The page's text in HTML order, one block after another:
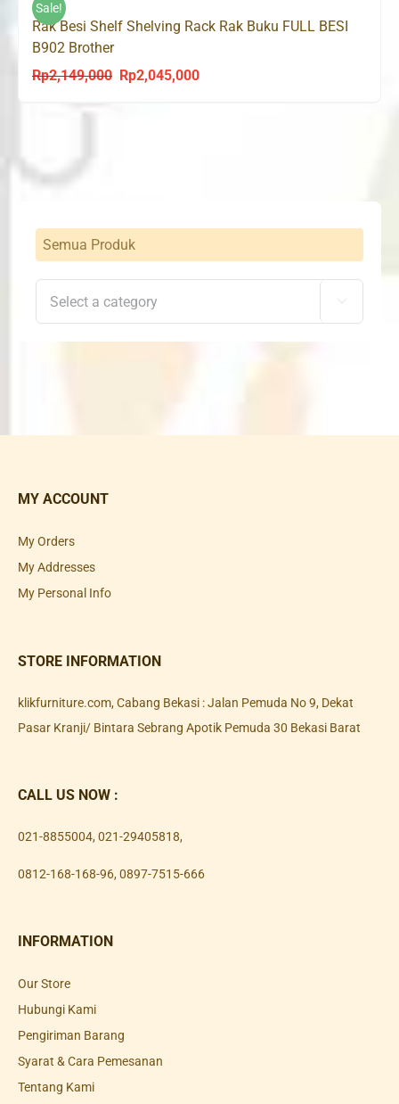
Sale!
Rak Besi Shelf Shelving Rack Rak Buku FULL BESI
B902 Brother
Rp2,149,000
Original
Rp2,045,000Current
Semua Produk

MY ACCOUNT
My Orders
My Addresses
My Personal Info
STORE INFORMATION
klikfurniture.com, Cabang Bekasi : Jalan Pemuda No 9, Dekat
Pasar Kranji/ Bintara Sebrang Apotik Pemuda 30 Bekasi Barat
CALL US NOW :
021-8855004, 021-29405818,
0812-168-168-96, 0897-7515-666
INFORMATION
Our Store
Hubungi Kami
Pengiriman Barang
Syarat & Cara Pemesanan
Tentang Kami